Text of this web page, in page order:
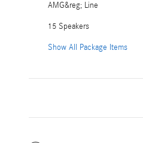
AMG&reg; Line
15 Speakers
Show All Package Items